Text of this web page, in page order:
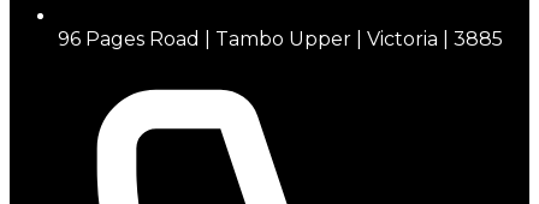
96 Pages Road | Tambo Upper | Victoria | 3885